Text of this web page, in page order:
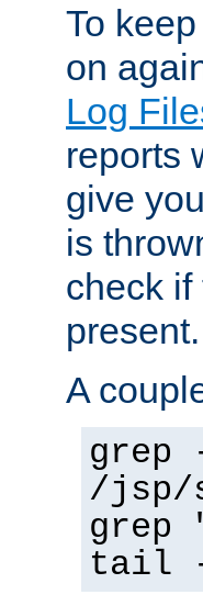
To
on
Log
reports
give
is
check
present.
A
grep
/jsp/
grep
tail -